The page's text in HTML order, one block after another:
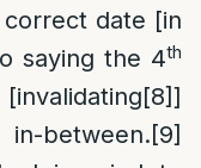
date [in
saying the 4th
[8]]
between.[9]